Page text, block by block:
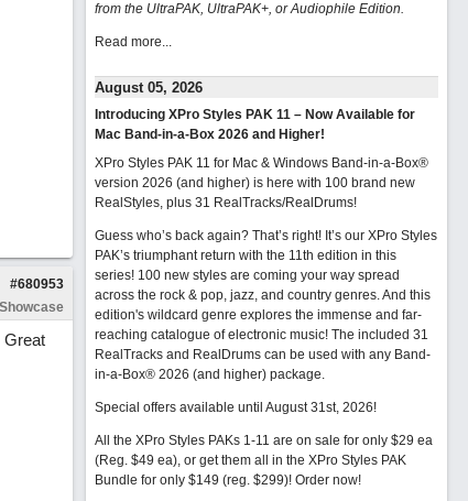
#680953
Great
from the UltraPAK, UltraPAK+, or Audiophile Edition.
Read more...
August 05, 2026
Introducing XPro Styles PAK 11 – Now Available for
Mac Band-in-a-Box 2026 and Higher!
XPro Styles PAK 11 for Mac & Windows Band-in-a-Box®
version 2026 (and higher) is here with 100 brand new
RealStyles, plus 31 RealTracks/RealDrums!
Guess who’s back again? That’s right! It’s our XPro Styles
PAK’s triumphant return with the 11th edition in this
series! 100 new styles are coming your way spread
across the rock & pop, jazz, and country genres. And this
edition's wildcard genre explores the immense and far-
reaching catalogue of electronic music! The included 31
RealTracks and RealDrums can be used with any Band-
in-a-Box® 2026 (and higher) package.
Special offers available until August 31st, 2026!
All the XPro Styles PAKs 1-11 are on sale for only $29 ea
(Reg. $49 ea), or get them all in the XPro Styles PAK
Bundle for only $149 (reg. $299)! Order now!